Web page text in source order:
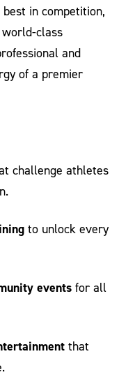
in competition,
class
and
of a premier
challenge athletes
to unlock every
events for all
that